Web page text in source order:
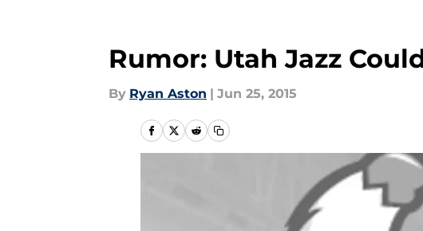
Rumor: Utah Jazz
By Ryan Aston | Jun 25, 2015